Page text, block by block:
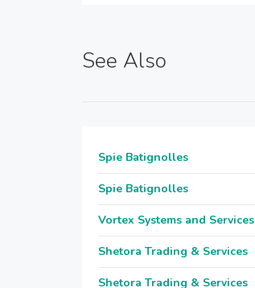
See Also
Spie Batignolles
Spie Batignolles
Vortex Systems and Services
Shetora Trading & Services
Shetora Trading & Services